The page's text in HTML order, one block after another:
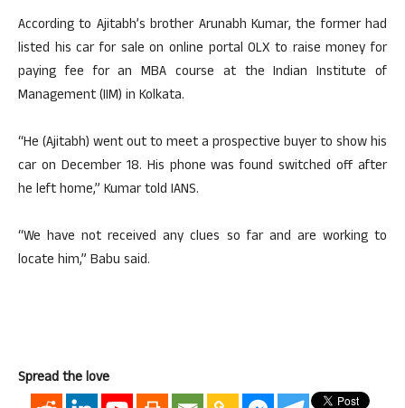
According to Ajitabh’s brother Arunabh Kumar, the former had
listed his car for sale on online portal OLX to raise money for
paying fee for an MBA course at the Indian Institute of
Management (IIM) in Kolkata.
“He (Ajitabh) went out to meet a prospective buyer to show his
car on December 18. His phone was found switched off after
he left home,” Kumar told IANS.
“We have not received any clues so far and are working to
locate him,” Babu said.
Spread the love